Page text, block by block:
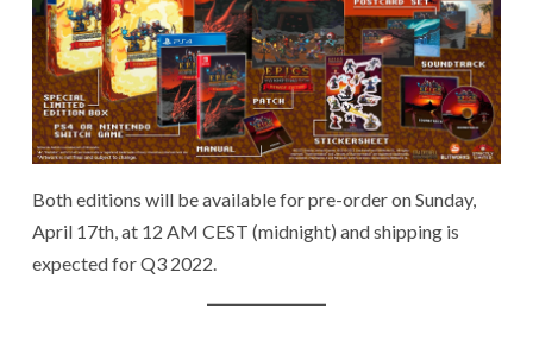
Both editions will be available for pre-order on Sunday,
April 17th, at 12 AM CEST (midnight) and shipping is
expected for Q3 2022.